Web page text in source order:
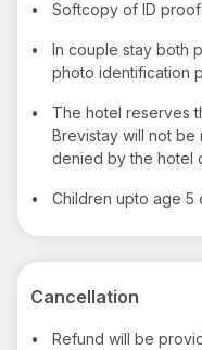
• Softcopy of ID
•
In couple stay both
photo identification
•
The hotel reserves
Brevistay will not
denied by the hotel
• Children upto age 5
Cancellation
•
Refund will be